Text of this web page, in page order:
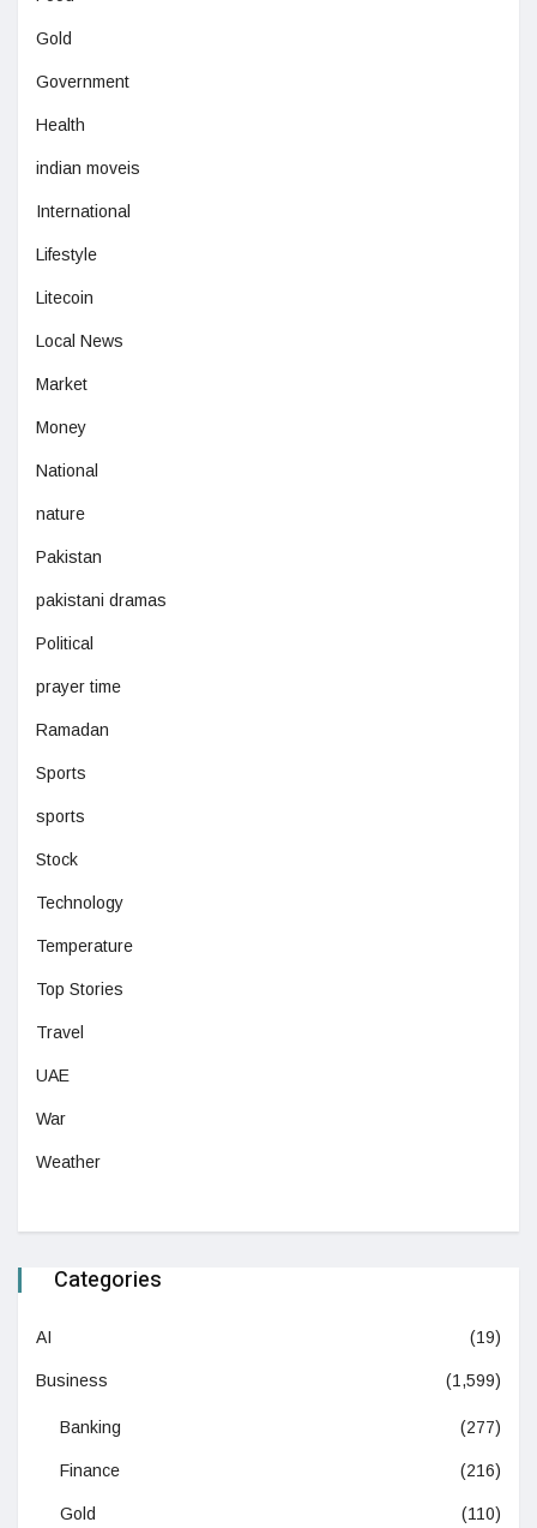
Gold
Government
Health
indian moveis
International
Lifestyle
Litecoin
Local News
Market
Money
National
nature
Pakistan
pakistani dramas
Political
prayer time
Ramadan
Sports
sports
Stock
Technology
Temperature
Top Stories
Travel
UAE
War
Weather
Categories
AI (19)
Business (1,599)
Banking (277)
Finance (216)
Gold (110)